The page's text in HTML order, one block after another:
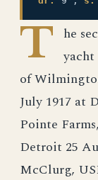
T he
yacht
of
July 1917 at
Pointe
Detroit 25
McClurg,